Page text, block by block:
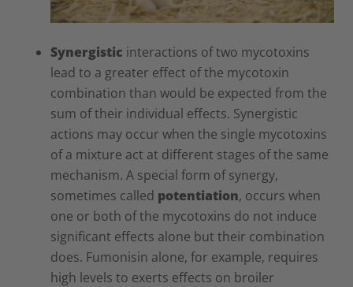
Synergistic interactions of two mycotoxins
lead to a greater effect of the mycotoxin
combination than would be expected from the
sum of their individual effects. Synergistic
actions may occur when the single mycotoxins
of a mixture act at different stages of the same
mechanism. A special form of synergy,
sometimes called potentiation, occurs when
one or both of the mycotoxins do not induce
significant effects alone but their combination
does. Fumonisin alone, for example, requires
high levels to exerts effects on broiler